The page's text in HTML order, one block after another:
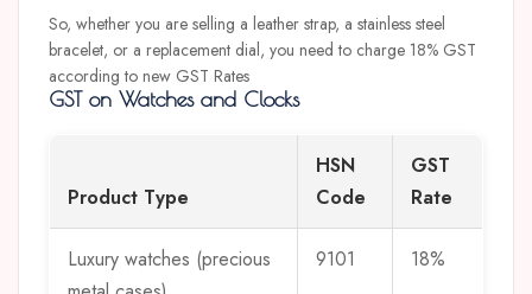
So, whether you are selling a leather strap, a stainless steel
bracelet, or a replacement dial, you need to charge 18% GST
according to new GST Rates
GST on Watches and Clocks
Product Type
HSN
Code
GST
Rate
Luxury watches (precious
9101 18%